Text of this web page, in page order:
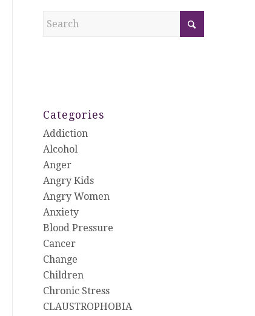
Categories
Addiction
Alcohol
Anger
Angry Kids
Angry Women
Anxiety
Blood Pressure
Cancer
Change
Children
Chronic Stress
CLAUSTROPHOBIA